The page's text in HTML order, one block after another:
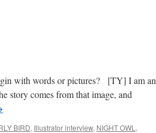
with words or pictures? [TY] I am an
story comes from that image, and
BIRD, Illustrator interview, NIGHT OWL ,